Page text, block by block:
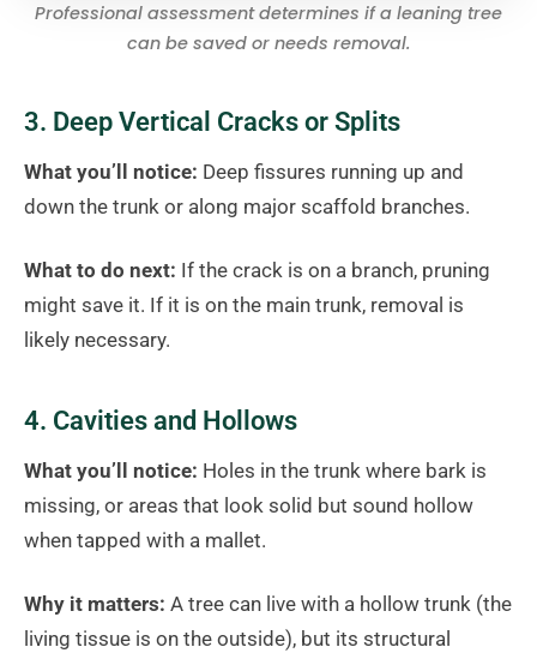
Professional assessment determines if a leaning tree
can be saved or needs removal.
3. Deep Vertical Cracks or Splits
What you’ll notice: Deep fissures running up and
down the trunk or along major scaffold branches.
What to do next: If the crack is on a branch, pruning
might save it. If it is on the main trunk, removal is
likely necessary.
4. Cavities and Hollows
What you’ll notice: Holes in the trunk where bark is
missing, or areas that look solid but sound hollow
when tapped with a mallet.
Why it matters: A tree can live with a hollow trunk (the
living tissue is on the outside), but its structural